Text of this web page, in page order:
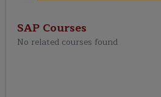
SAPCourses
No related courses found